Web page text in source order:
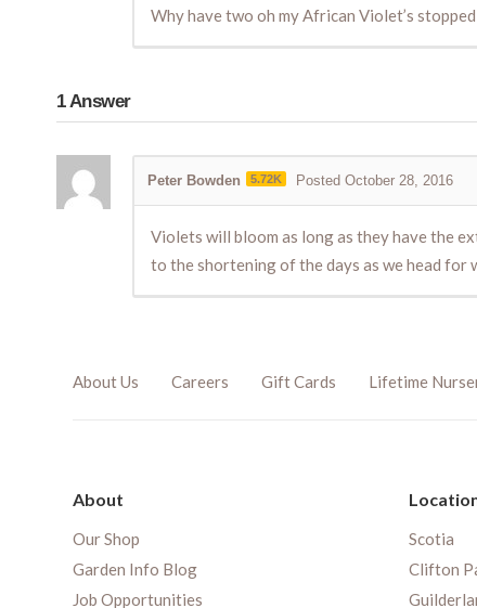
Why have two oh my African Violet’s
1Answer
Peter Bowden 5.72K Posted October 28, 2016
Violets will bloom as long as they have the
to the shortening of the days as we head for
About Us Careers Gift Cards Lifetime
About
Our Shop
Garden Info Blog
Job Opportunities
Scotia
Clifton